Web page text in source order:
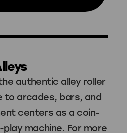
authentic alley roller
to arcades, bars, and
centers as a coin-
machine. For more